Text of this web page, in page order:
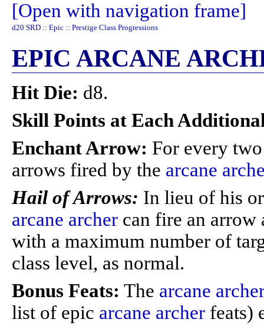
[Open with navigation frame]
d20 SRD :: Epic :: Prestige Class Progressions
EPIC ARCANE
Hit Die: d8.
Skill Points at Each
Enchant Arrow: For every
arrows fired by the arcane
Hail of Arrows: In lieu of his
arcane archer can fire an arrow
with a maximum number of
class level, as normal.
Bonus Feats: The arcane
list of epic arcane archer feats)